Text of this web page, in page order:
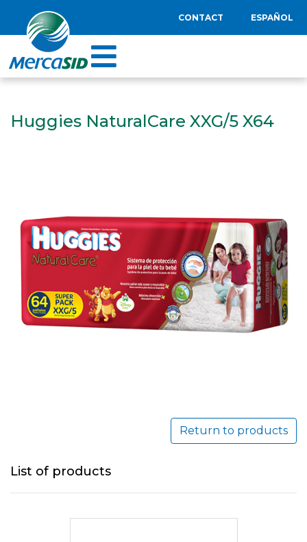
CONTACT ESPAÑOL
Huggies NaturalCare XXG/5 X64
Return to products
List of products